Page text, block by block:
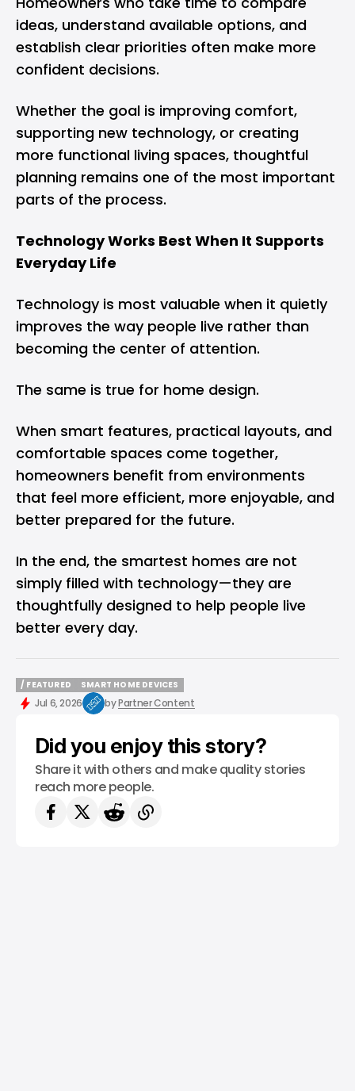
ideas, understand available options, and
establish clear priorities often make more
confident decisions.
Whether the goal is improving comfort,
supporting new technology, or creating
more functional living spaces, thoughtful
planning remains one of the most important
parts of the process.
Technology Works Best When It Supports
Everyday Life
Technology is most valuable when it quietly
improves the way people live rather than
becoming the center of attention.
The same is true for home design.
When smart features, practical layouts, and
comfortable spaces come together,
homeowners benefit from environments
that feel more efficient, more enjoyable, and
better prepared for the future.
In the end, the smartest homes are not
simply filled with technology—they are
thoughtfully designed to help people live
better every day.
/ FEATURED
/ FEATURED
SMART HOME DEVICES
SMART HOME DEVICES
Jul 6, 2026 byPartner Content
Did you enjoy this story?
Share it with others and make quality stories
reach more people.